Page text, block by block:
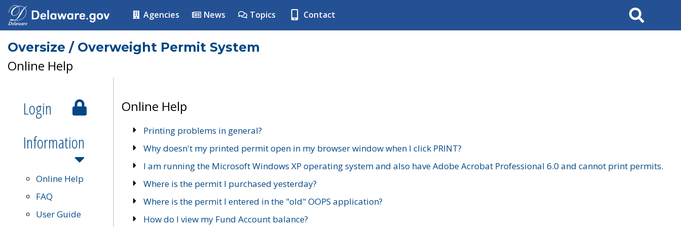
Agencies News Topics Contact Search
Oversize / Overweight Permit System
Online Help
Login
Information
Online Help
FAQ
User Guide
Online Help
Printing problems in general?
Why doesn't my printed permit open in my browser window when I click PRINT?
I am running the Microsoft Windows XP operating system and also have Adobe Acrobat Professional 6.0 and cannot print permits.
Where is the permit I purchased yesterday?
Where is the permit I entered in the "old" OOPS application?
How do I view my Fund Account balance?